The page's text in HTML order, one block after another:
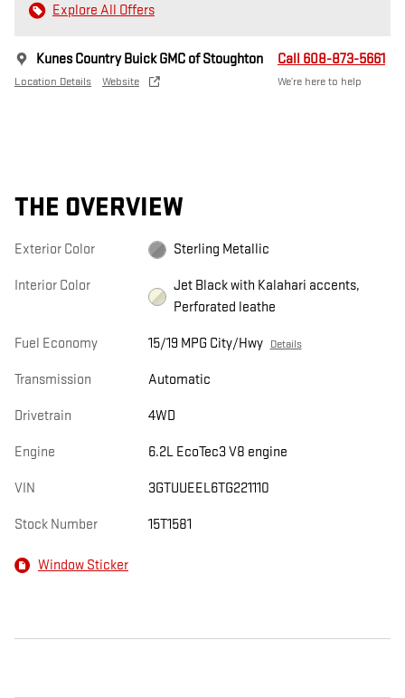
Explore All Offers
Kunes Country Buick GMC of Stoughton
Location Details Website
Call 608-873-5661
We’re here to help
THE OVERVIEW
Exterior Color Sterling Metallic
Interior Color
Jet Black with Kalahari accents,
Perforated leathe
Fuel Economy 15/19 MPG City/Hwy Details
Transmission Automatic
Drivetrain 4WD
Engine 6.2L EcoTec3 V8 engine
VIN 3GTUUEEL6TG221110
Stock Number 15T1581
Window Sticker